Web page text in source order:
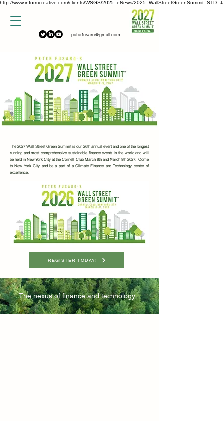
http://www.informcreative.com/clients/WSGS/2025_eNews/
peterfusaro@gmail.com
The 2027 Wall Street Green Summit is our 26th annual event and one of the longest
running and most comprehensive sustainable finance events in the world and will
be held in New York City at the Cornell Club March 8th and March 9th 2027. Come
to New York City and be a part of a Climate Finance and Technology center of
excellence.
REGISTER TODAY!
The nexus of finance and technology.